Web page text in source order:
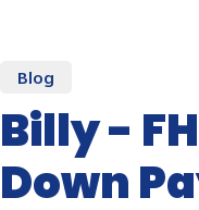
Blog
Billy -
Down